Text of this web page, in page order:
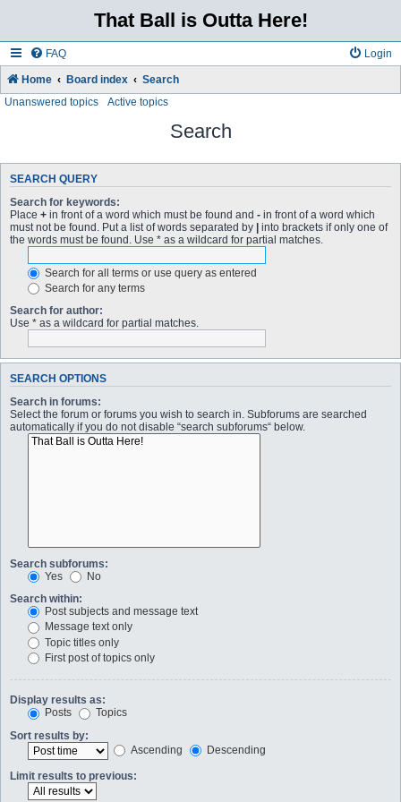
That Ball is Outta Here!
FAQ Login
Home Board index
Search
Unanswered topics
Active topics
Search
SEARCH QUERY
Search for keywords:
Place + in front of a word which must be found and - in front of a word which
must not be found. Put a list of words separated by | into brackets if only one of
the words must be found. Use * as a wildcard for partial matches.
Search for all terms or use query as entered
Search for any terms
Search for author:
Use * as a wildcard for partial matches.
SEARCH OPTIONS
Search in forums:
Select the forum or forums you wish to search in. Subforums are searched
automatically if you do not disable “search subforums“ below.
Search subforums:
Yes
No
Search within:
Post subjects and message text
Message text only
Topic titles only
First post of topics only
Display results as:
Posts
Topics
Sort results by:
Ascending
Descending
Limit results to previous: